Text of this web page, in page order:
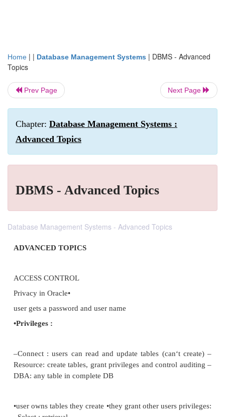
Home | | Database Management Systems | DBMS - Advanced
Topics
Prev Page Next Page
Chapter: Database Management Systems :
Advanced Topics
DBMS - Advanced Topics
Database Management Systems - Advanced Topics
ADVANCED TOPICS
ACCESS CONTROL